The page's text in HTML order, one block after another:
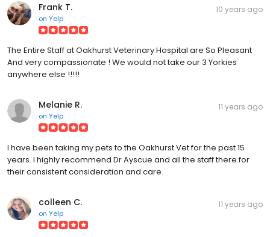
Frank T.
on Yelp
10 years ago
The Entire Staff at Oakhurst Veterinary Hospital are So Pleasant
And very compassionate ! We would not take our 3 Yorkies
anywhere else !!!!!
Melanie R.
on Yelp
11 years ago
I have been taking my pets to the Oakhurst Vet for the past 15
years. I highly recommend Dr Ayscue and all the staff there for
their consistent consideration and care.
colleen C.
on Yelp
11 years ago